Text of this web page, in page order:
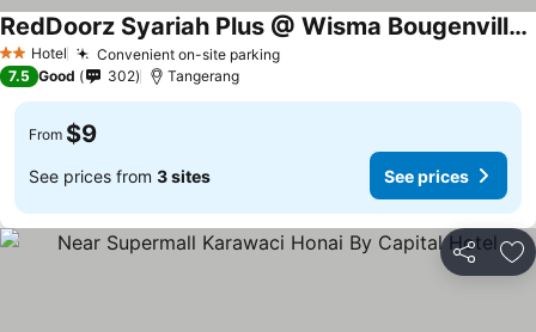
2 StarsHotel Convenient on-site parking
RedDoorz Syariah Plus @ Wisma Bougenville Karawaci
7.5 Good 302 Tangerang
From $9
See prices from 3 sites See prices
Share